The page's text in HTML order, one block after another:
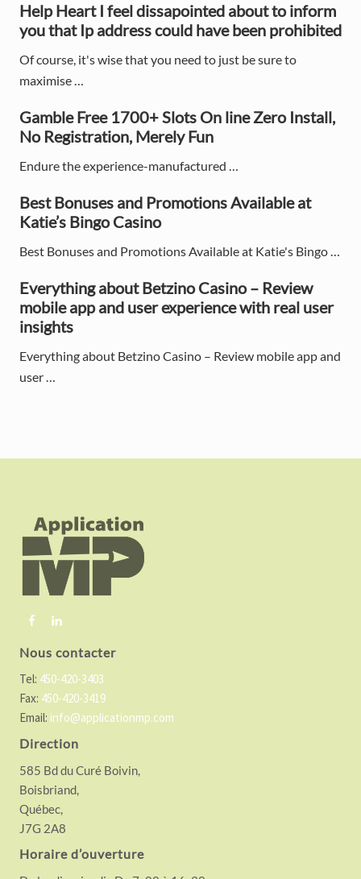
r
y
S
i
d
e
b
a
r
Help Heart I feel dissapointed about to inform
you that Ip address could have been prohibited
Of course, it's wise that you need to just be sure to
maximise …
Gamble Free 1700+ Slots On line Zero Install,
No Registration, Merely Fun
Endure the experience-manufactured …
Best Bonuses and Promotions Available at
Katie’s Bingo Casino
Best Bonuses and Promotions Available at Katie's Bingo …
Everything about Betzino Casino – Review
mobile app and user experience with real user
insights
Everything about Betzino Casino – Review mobile app and
user …
Nous contacter
Tel: 450-420-3403
Fax: 450-420-3419
Email: info@applicationmp.com
Direction
585 Bd du Curé Boivin,
Boisbriand,
Québec,
J7G 2A8
Horaire d’ouverture